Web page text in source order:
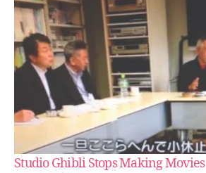
Studio Ghibli Stops Making Movies